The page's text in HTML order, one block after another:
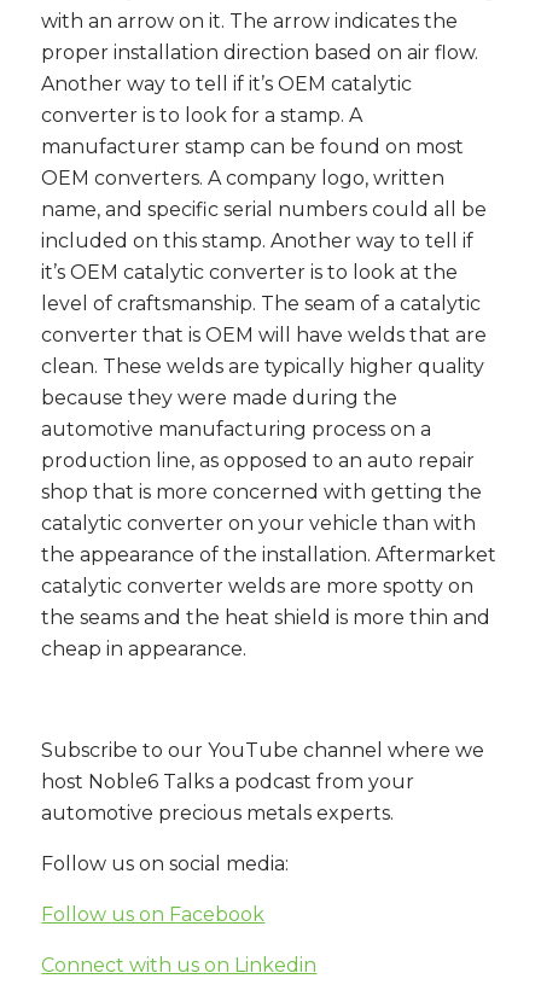
with an arrow on it. The arrow indicates the
proper installation direction based on air flow.
Another way to tell if it’s OEM catalytic
converter is to look for a stamp. A
manufacturer stamp can be found on most
OEM converters. A company logo, written
name, and specific serial numbers could all be
included on this stamp. Another way to tell if
it’s OEM catalytic converter is to look at the
level of craftsmanship. The seam of a catalytic
converter that is OEM will have welds that are
clean. These welds are typically higher quality
because they were made during the
automotive manufacturing process on a
production line, as opposed to an auto repair
shop that is more concerned with getting the
catalytic converter on your vehicle than with
the appearance of the installation. Aftermarket
catalytic converter welds are more spotty on
the seams and the heat shield is more thin and
cheap in appearance.
Subscribe to our YouTube channel where we
host Noble6 Talks a podcast from your
automotive precious metals experts.
Follow us on social media:
Follow us on Facebook
Connect with us on Linkedin